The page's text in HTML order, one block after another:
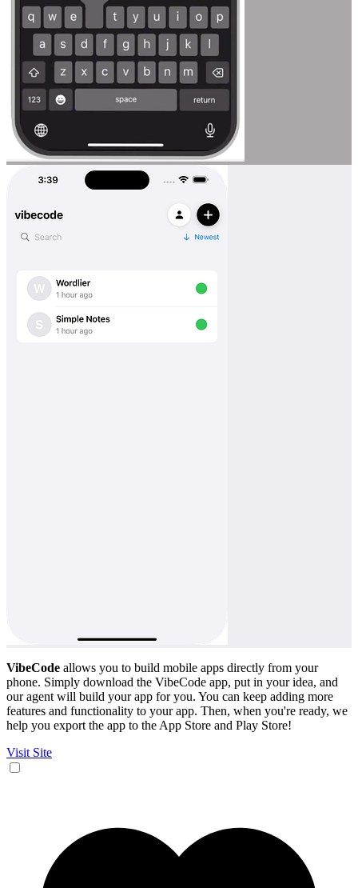
VibeCode allows you to build mobile apps directly from your
phone. Simply download the VibeCode app, put in your idea, and
our agent will build your app for you. You can keep adding more
features and functionality to your app. Then, when you're ready, we
help you export the app to the App Store and Play Store!
Visit Site